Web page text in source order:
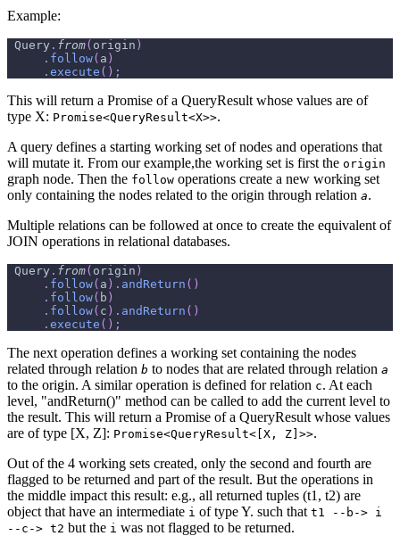
Example:
Query . from( origin )
. follow( a )
. execute ( ) ;
This will return a Promise of a QueryResult whose values are of
type X: Promise<QueryResult<X>>.
A query defines a starting working set of nodes and operations that
will mutate it. From our example,the working set is first the origin
graph node. Then the follow operations create a new working set
only containing the nodes related to the origin through relation a.
Multiple relations can be followed at once to create the equivalent of
JOIN operations in relational databases.
Query . from( origin )
. follow( a ) . andReturn ( )
. follow( b )
. follow( c ) . andReturn ( )
. execute ( ) ;
The next operation defines a working set containing the nodes
related through relation b to nodes that are related through relation a
to the origin. A similar operation is defined for relation c. At each
level, "andReturn()" method can be called to add the current level to
the result. This will return a Promise of a QueryResult whose values
are of type [X, Z]: Promise<QueryResult<[X, Z]>>.
Out of the 4 working sets created, only the second and fourth are
flagged to be returned and part of the result. But the operations in
the middle impact this result: e.g., all returned tuples (t1, t2) are
object that have an intermediate i of type Y. such that t1 --b-> i
--c-> t2 but the i was not flagged to be returned.